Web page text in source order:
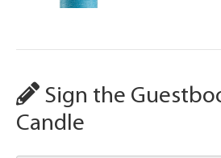
Sign the
Candle